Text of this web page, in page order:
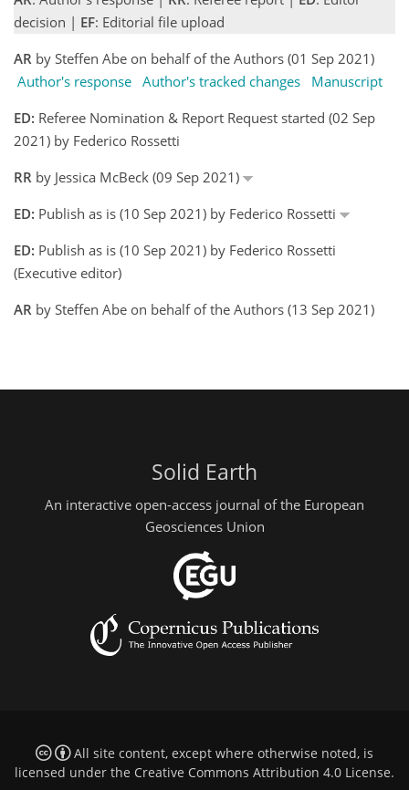
decision | EF: Editorial file upload
AR by Steffen Abe on behalf of the Authors (01 Sep 2021)
Author's response Author's tracked changes
Manuscript
ED: Referee Nomination & Report Request started (02 Sep
2021) by Federico Rossetti
RR by Jessica McBeck (09 Sep 2021)
ED: Publish as is (10 Sep 2021) by Federico Rossetti
ED: Publish as is (10 Sep 2021) by Federico Rossetti
(Executive editor)
AR by Steffen Abe on behalf of the Authors (13 Sep 2021)
Solid Earth
An interactive open-access journal of the European
Geosciences Union
All site content, except where otherwise noted, is
licensed under the Creative Commons Attribution 4.0 License.